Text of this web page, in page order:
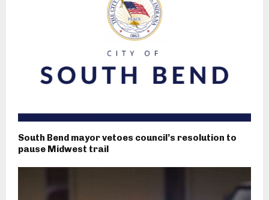
South Bend mayor vetoes council’s resolution to
pause Midwest trail